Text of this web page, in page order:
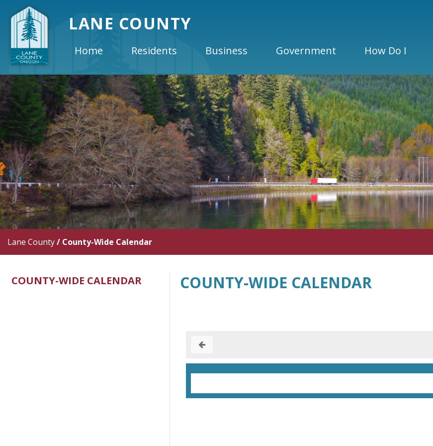
LANE COUNTY
Home Residents Business Government How Do I
Lane County/ County-Wide Calendar
COUNTY-WIDE CALENDAR COUNTY-WIDE CALENDAR